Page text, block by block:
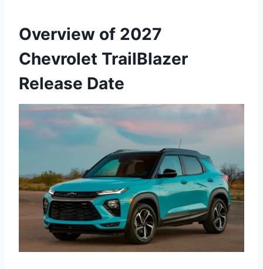
Overview of 2027
Chevrolet TrailBlazer
Release Date